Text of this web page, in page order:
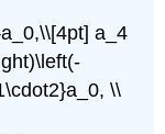
a_4
\\